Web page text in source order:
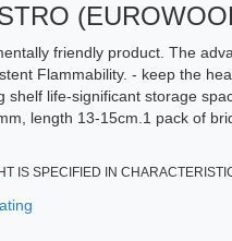
friendly product. The
Flammability. - keep the
life-significant storage
length 13-15cm.1 pack of
IS SPECIFIED IN